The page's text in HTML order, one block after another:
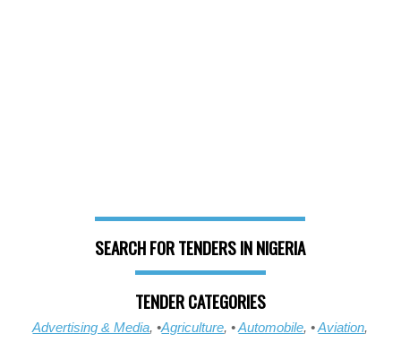
SEARCH FOR TENDERS IN NIGERIA
TENDER CATEGORIES
Advertising & Media, •Agriculture, •Automobile, •Aviation,